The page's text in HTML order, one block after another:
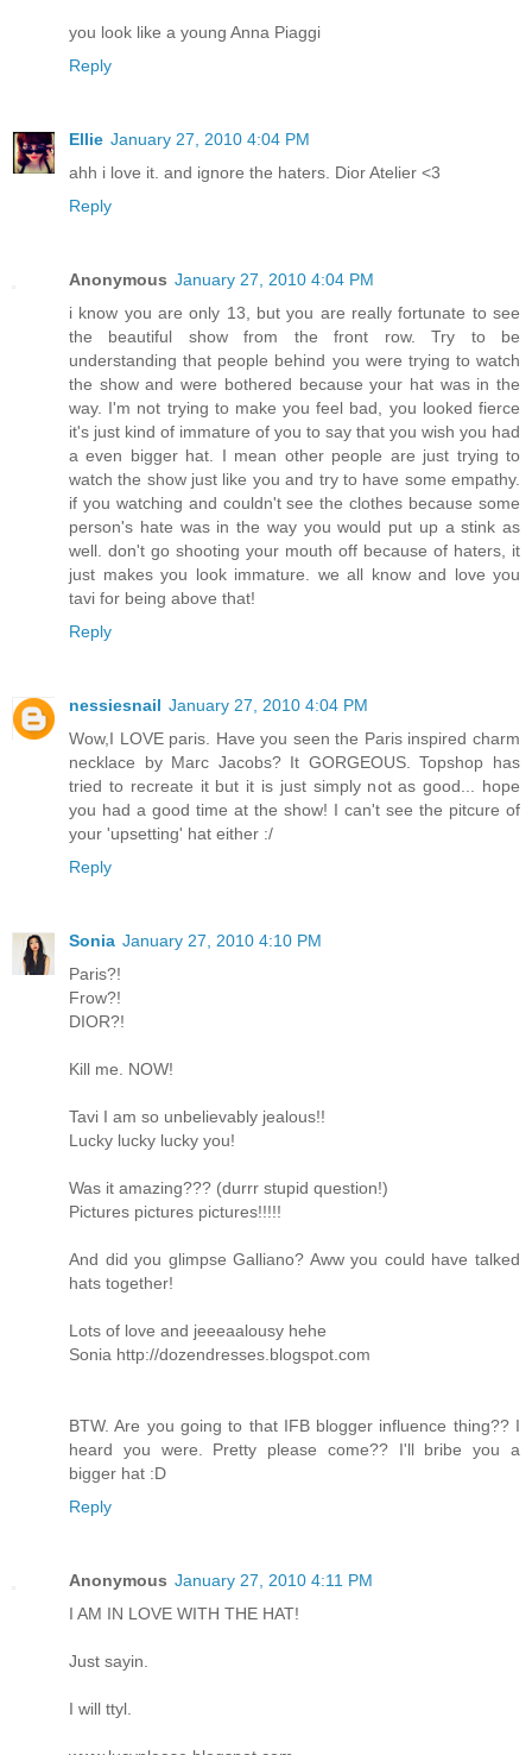
you look like a young Anna Piaggi
Reply
Ellie January 27, 2010 4:04 PM
ahh i love it. and ignore the haters. Dior Atelier <3
Reply
Anonymous January 27, 2010 4:04 PM
i know you are only 13, but you are really fortunate to see
the beautiful show from the front row. Try to be
understanding that people behind you were trying to watch
the show and were bothered because your hat was in the
way. I'm not trying to make you feel bad, you looked fierce
it's just kind of immature of you to say that you wish you had
a even bigger hat. I mean other people are just trying to
watch the show just like you and try to have some empathy.
if you watching and couldn't see the clothes because some
person's hate was in the way you would put up a stink as
well. don't go shooting your mouth off because of haters, it
just makes you look immature. we all know and love you
tavi for being above that!
Reply
nessiesnail January 27, 2010 4:04 PM
Wow,I LOVE paris. Have you seen the Paris inspired charm
necklace by Marc Jacobs? It GORGEOUS. Topshop has
tried to recreate it but it is just simply not as good... hope
you had a good time at the show! I can't see the pitcure of
your 'upsetting' hat either :/
Reply
Sonia January 27, 2010 4:10 PM
Paris?!
Frow?!
DIOR?!
Kill me. NOW!
Tavi I am so unbelievably jealous!!
Lucky lucky lucky you!
Was it amazing??? (durrr stupid question!)
Pictures pictures pictures!!!!!
And did you glimpse Galliano? Aww you could have talked
hats together!
Lots of love and jeeeaalousy hehe
Sonia http://dozendresses.blogspot.com
BTW. Are you going to that IFB blogger influence thing?? I
heard you were. Pretty please come?? I'll bribe you a
bigger hat :D
Reply
Anonymous January 27, 2010 4:11 PM
I AM IN LOVE WITH THE HAT!
Just sayin.
I will ttyl.